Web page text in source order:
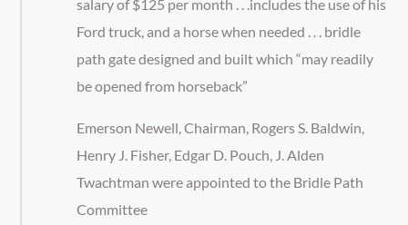
salary of $125 per month . . .includes the use of his
Ford truck, and a horse when needed . . . bridle
path gate designed and built which “may readily
be opened from horseback”
Emerson Newell, Chairman, Rogers S. Baldwin,
Henry J. Fisher, Edgar D. Pouch, J. Alden
Twachtman were appointed to the Bridle Path
Committee